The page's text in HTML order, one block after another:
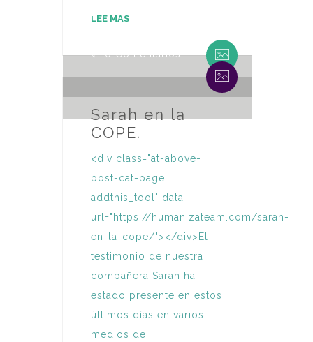
LEE MAS
0 Comentarios
Sarah en la
COPE.
<div class="at-above-
post-cat-page
addthis_tool" data-
url="https://humanizateam.com/sarah-
en-la-cope/"></div>El
testimonio de nuestra
compañera Sarah ha
estado presente en estos
últimos días en varios
medios de